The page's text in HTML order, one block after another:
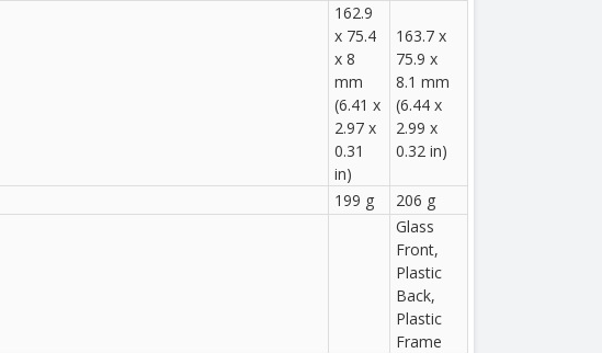
162.9
x 75.4
x 8
mm
(6.41 x
2.97 x
0.31
in)
163.7 x
75.9 x
8.1 mm
(6.44 x
2.99 x
0.32 in)
199 g 206 g
Glass
Front,
Plastic
Back,
Plastic
Frame